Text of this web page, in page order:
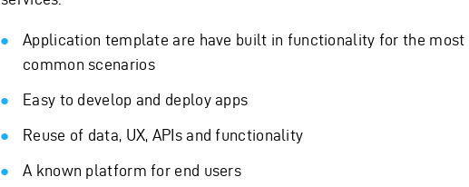
Application template are have built in functionality for the most
common scenarios
Easy to develop and deploy apps
Reuse of data, UX, APIs and functionality
A known platform for end users